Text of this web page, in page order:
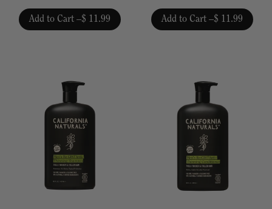
out
of
Add to Cart –$ 11.99
out
of
Add to Cart –$ 11.99